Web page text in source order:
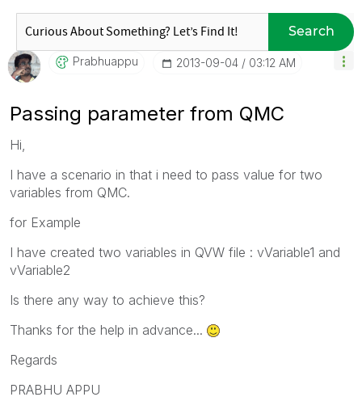
Search
Prabhuappu ‎2013-09-04 03:12 AM
Passing parameter from QMC
Hi,
I have a scenario in that i need to pass value for two
variables from QMC.
for Example
I have created two variables in QVW file : vVariable1 and
vVariable2
Is there any way to achieve this?
Thanks for the help in advance...
Regards
PRABHU APPU